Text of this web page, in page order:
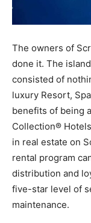
The owners of
done it. The
consisted of
luxury Resort,
benefits of being
Collection®
in real estate on
rental program
distribution and
five-star level of
maintenance.